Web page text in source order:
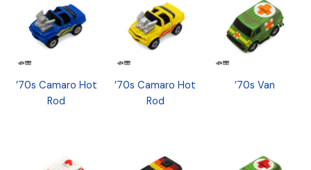
’70s Camaro Hot
Rod
’70s Camaro Hot
Rod
’70s Van